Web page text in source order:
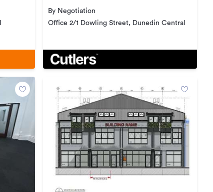
By Negotiation
Office 2/1 Dowling Street, Dunedin Central